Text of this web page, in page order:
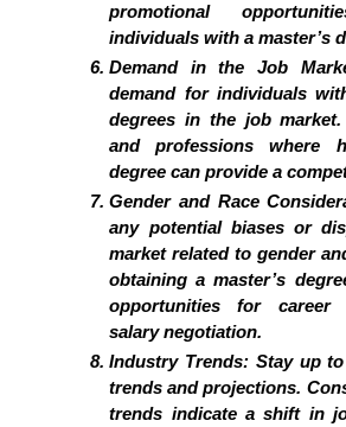
promotional
individuals with a master’s
Demand in the Job
demand for individuals
degrees in the job
and professions where
degree can provide a
Gender and Race
any potential biases or
market related to gender
obtaining a master’s
opportunities for career
salary negotiation.
Industry Trends: Stay up
trends and projections.
trends indicate a shift in